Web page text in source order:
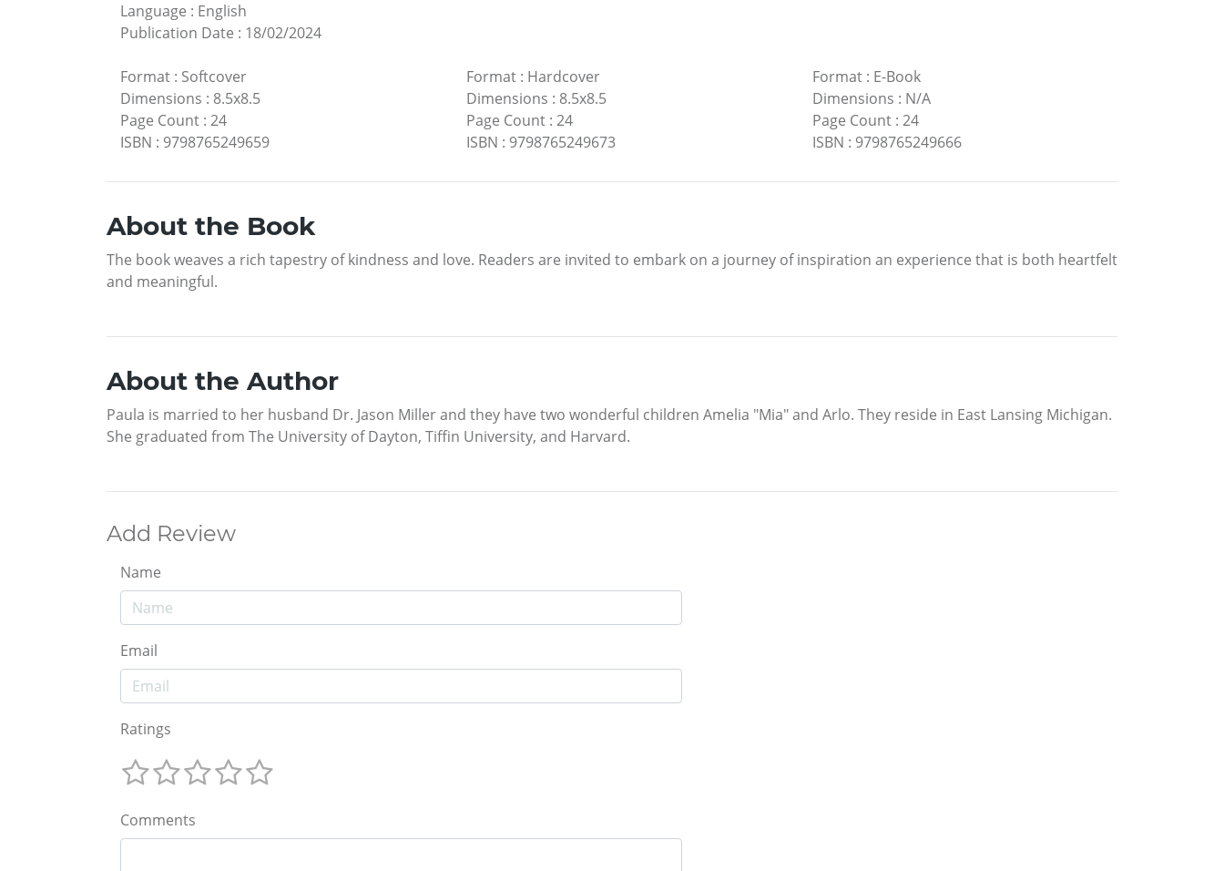
Language : English
Publication Date : 18/02/2024
Format : Softcover
Dimensions : 8.5x8.5
Page Count : 24
ISBN : 9798765249659
Format: Hardcover
Dimensions : 8.5x8.5
Page Count: 24
ISBN : 9798765249673
Format: E-Book
Dimensions : N/A
Page Count: 24
ISBN : 9798765249666
About the Book
The book weaves a rich tapestry of kindness and love. Readers are invited to embark on a journey of inspiration an experience that is both heartfelt
and meaningful.
About the Author
Paula is married to her husband Dr. Jason Miller and they have two wonderful children Amelia "Mia" and Arlo. They reside in East Lansing Michigan.
She graduated from The University of Dayton, Tiffin University, and Harvard.
Add Review
Name
Email
Ratings
Comments